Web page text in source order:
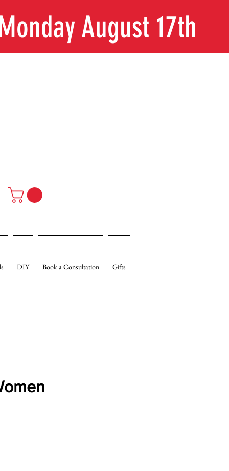
August 17th
DIY Book a Consultation Gifts